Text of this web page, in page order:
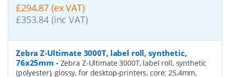
£294.87 (ex VAT)
£353.84 (inc VAT)
Zebra Z-Ultimate 3000T, label roll, synthetic,
76x25mm - Zebra Z-Ultimate 3000T, label roll, synthetic
(polyester), glossy, for desktop-printers, core: 25,4mm,